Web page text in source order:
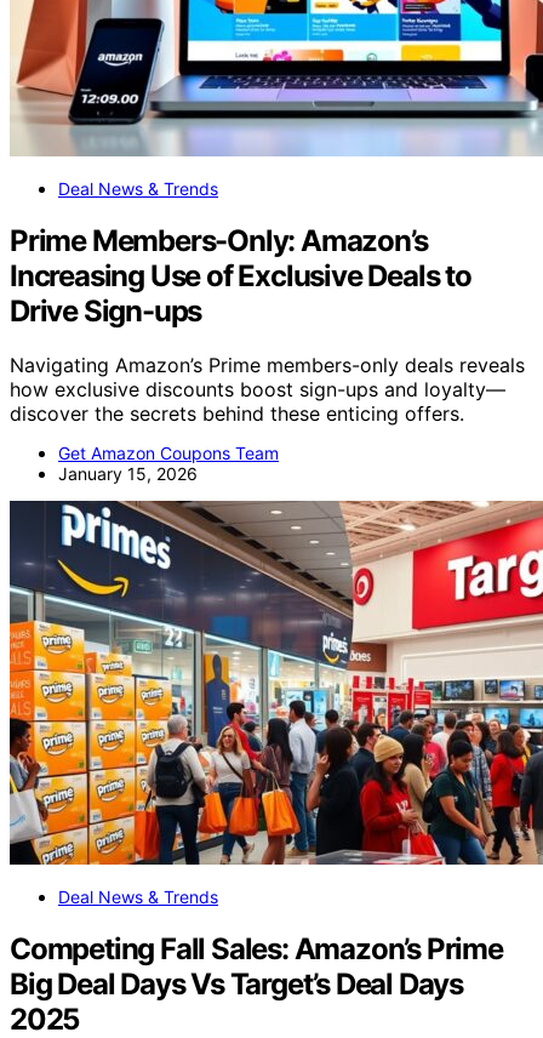
Deal News & Trends
Prime Members-Only: Amazon’s
Increasing Use of Exclusive Deals to
Drive Sign-ups
Navigating Amazon’s Prime members-only deals reveals
how exclusive discounts boost sign-ups and loyalty—
discover the secrets behind these enticing offers.
Get Amazon Coupons Team
January 15, 2026
Deal News & Trends
Competing Fall Sales: Amazon’s Prime
Big Deal Days Vs Target’s Deal Days
2025